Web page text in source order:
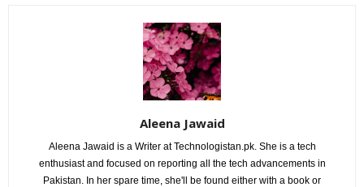
Aleena Jawaid
Aleena Jawaid is a Writer at Technologistan.pk. She is a tech
enthusiast and focused on reporting all the tech advancements in
Pakistan. In her spare time, she'll be found either with a book or